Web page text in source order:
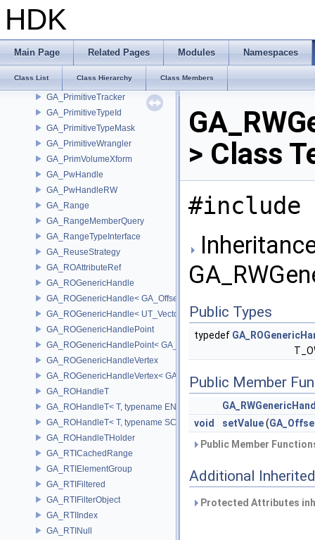
HDK
Main Page Related Pages Modules Namespaces
Class List Class Hierarchy Class Members
GA_PrimitiveJSON
GA_PrimitiveList
GA_PrimitiveP_T
GA_PrimitiveRun
GA_PrimitiveTracker
GA_PrimitiveTypeId
GA_PrimitiveTypeMask
GA_PrimitiveWrangler
GA_PrimVolumeXform
GA_PwHandle
GA_PwHandleRW
GA_Range
GA_RangeMemberQuery
GA_RangeTypeInterface
GA_ReuseStrategy
GA_ROAttributeRef
GA_ROGenericHandle
GA_ROGenericHandle< GA_Offset, T_OWNER >
GA_ROGenericHandle< UT_Vector4, T_OWNER >
GA_ROGenericHandlePoint
GA_ROGenericHandlePoint< GA_Offset >
GA_ROGenericHandleVertex
GA_ROGenericHandleVertex< GA_Offset >
GA_ROHandleT
GA_ROHandleT< T, typename ENABLE_ARRAY(T)>
GA_ROHandleT< T, typename SCALAR(T) >
GA_ROHandleTHolder
GA_RTICachedRange
GA_RTIElementGroup
GA_RTIFiltered
GA_RTIFilterObject
GA_RTIIndex
GA_RTINull
> Class
#include
Public Types
typedef
Public Member
void
setValue(
Public Member
Additional
Protected Attributes